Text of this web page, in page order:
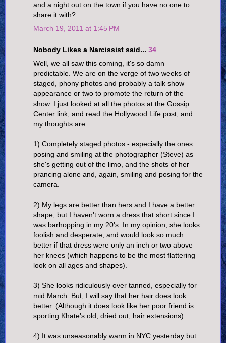
and a night out on the town if you have no one to
share it with?
March 19, 2011 at 1:45 PM
Nobody Likes a Narcissist said... 34
Well, we all saw this coming, it's so damn
predictable. We are on the verge of two weeks of
staged, phony photos and probably a talk show
appearance or two to promote the return of the
show. I just looked at all the photos at the Gossip
Center link, and read the Hollywood Life post, and
my thoughts are:
1) Completely staged photos - especially the ones
posing and smiling at the photographer (Steve) as
she's getting out of the limo, and the shots of her
prancing alone and, again, smiling and posing for the
camera.
2) My legs are better than hers and I have a better
shape, but I haven't worn a dress that short since I
was barhopping in my 20's. In my opinion, she looks
foolish and desperate, and would look so much
better if that dress were only an inch or two above
her knees (which happens to be the most flattering
look on all ages and shapes).
3) She looks ridiculously over tanned, especially for
mid March. But, I will say that her hair does look
better. (Although it does look like her poor friend is
sporting Khate's old, dried out, hair extensions).
4) It was unseasonably warm in NYC yesterday but